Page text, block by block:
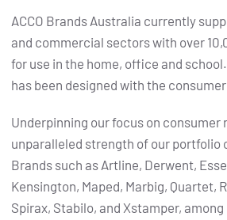
ACCO Brands Australia currently
and commercial sectors with over
for use in the home, office and
has been designed with the
Underpinning our focus on consumer
unparalleled strength of our portfolio
Brands such as Artline, Derwent,
Kensington, Maped, Marbig, Quartet,
Spirax, Stabilo, and Xstamper,